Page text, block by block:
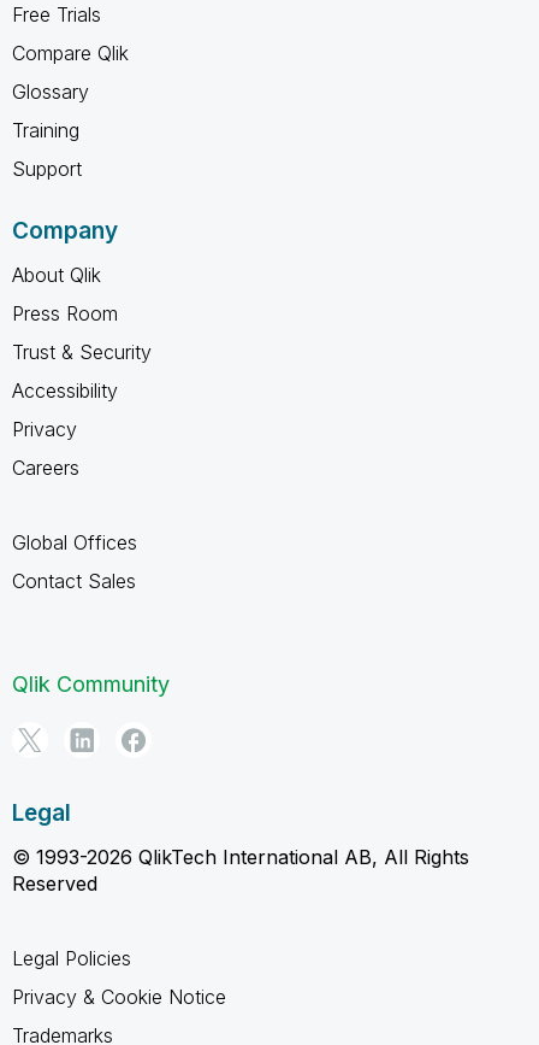
Free Trials
Compare Qlik
Glossary
Training
Support
Company
About Qlik
Press Room
Trust & Security
Accessibility
Privacy
Careers
Global Offices
Contact Sales
Qlik Community
Legal
© 1993-2026 QlikTech International AB, All Rights
Reserved
Legal Policies
Privacy & Cookie Notice
Trademarks